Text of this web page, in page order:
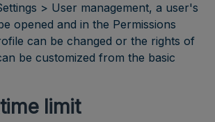
> User management, a user's
opened and in the Permissions
can be changed or the rights of
be customized from the basic
limit